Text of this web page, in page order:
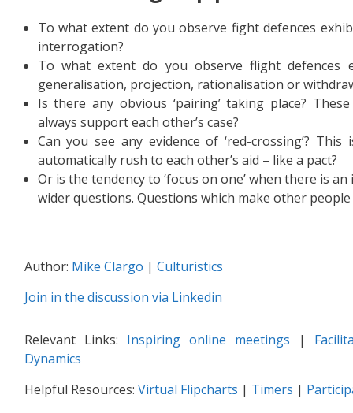
To what extent do you observe fight defences
interrogation?
To what extent do you observe flight defences
generalisation, projection, rationalisation or
Is there any obvious ‘pairing’ taking place?
always support each other’s case?
Can you see any evidence of ‘red-crossing’?
automatically rush to each other’s aid – like a pact?
Or is the tendency to ‘focus on one’ when there is
wider questions. Questions which make other
Author: Mike Clargo | Culturistics
Join in the discussion via Linkedin
Relevant Links: Inspiring online meetings |
Dynamics
Helpful Resources: Virtual Flipcharts | Timers |